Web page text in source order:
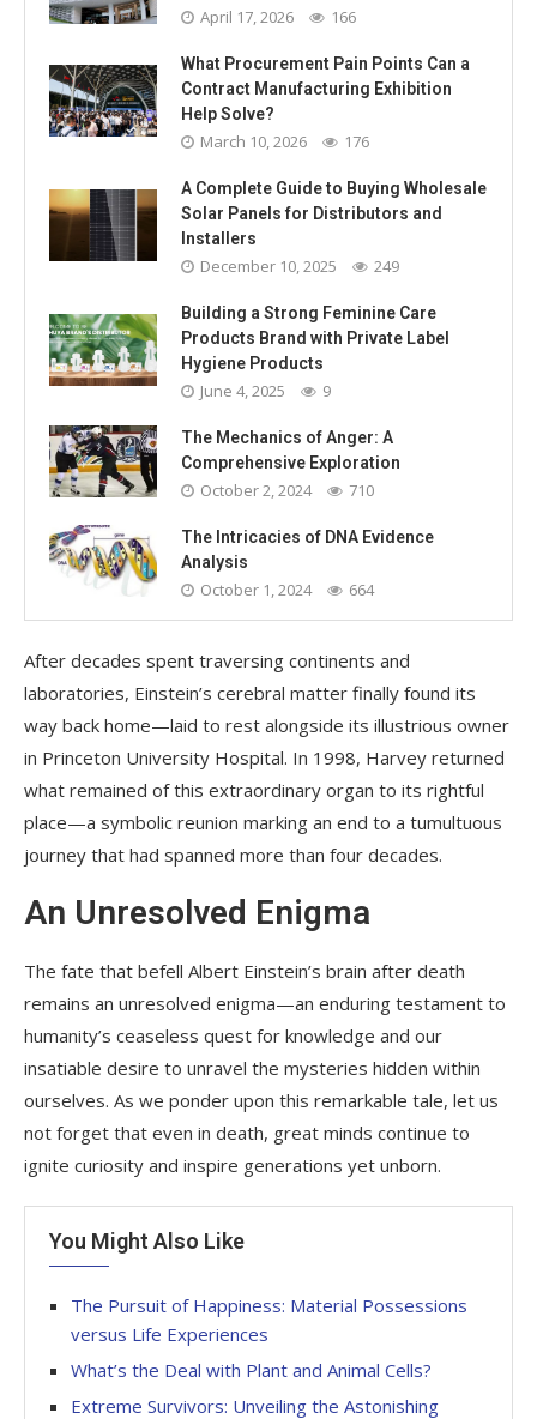
April 17, 2026 166
What Procurement Pain Points Can a
Contract Manufacturing Exhibition
Help Solve?
March 10, 2026 176
A Complete Guide to Buying Wholesale
Solar Panels for Distributors and
Installers
December 10, 2025 249
Building a Strong Feminine Care
Products Brand with Private Label
Hygiene Products
June 4, 2025 9
The Mechanics of Anger: A
Comprehensive Exploration
October 2, 2024 710
The Intricacies of DNA Evidence
Analysis
October 1, 2024 664
After decades spent traversing continents and
laboratories, Einstein’s cerebral matter finally found its
way back home—laid to rest alongside its illustrious owner
in Princeton University Hospital. In 1998, Harvey returned
what remained of this extraordinary organ to its rightful
place—a symbolic reunion marking an end to a tumultuous
journey that had spanned more than four decades.
An Unresolved Enigma
The fate that befell Albert Einstein’s brain after death
remains an unresolved enigma—an enduring testament to
humanity’s ceaseless quest for knowledge and our
insatiable desire to unravel the mysteries hidden within
ourselves. As we ponder upon this remarkable tale, let us
not forget that even in death, great minds continue to
ignite curiosity and inspire generations yet unborn.
You Might Also Like
The Pursuit of Happiness: Material Possessions
versus Life Experiences
What’s the Deal with Plant and Animal Cells?
Extreme Survivors: Unveiling the Astonishing